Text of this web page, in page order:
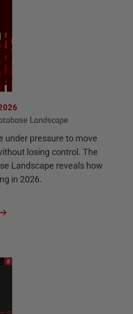
Landscape
under pressure to move
losing control. The
Landscape reveals how
in 2026.